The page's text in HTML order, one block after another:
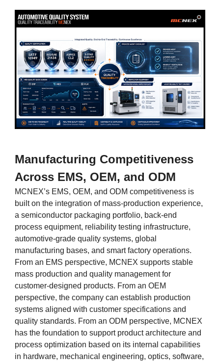
Manufacturing Competitiveness
Across EMS, OEM, and ODM
MCNEX’s EMS, OEM, and ODM competitiveness is
built on the integration of mass-production experience,
a semiconductor packaging portfolio, back-end
process equipment, reliability testing infrastructure,
automotive-grade quality systems, global
manufacturing bases, and smart factory operations.
From an EMS perspective, MCNEX supports stable
mass production and quality management for
customer-designed products. From an OEM
perspective, the company can establish production
systems aligned with customer specifications and
quality standards. From an ODM perspective, MCNEX
has the foundation to support product architecture and
process optimization based on its internal capabilities
in hardware, mechanical engineering, optics, software,